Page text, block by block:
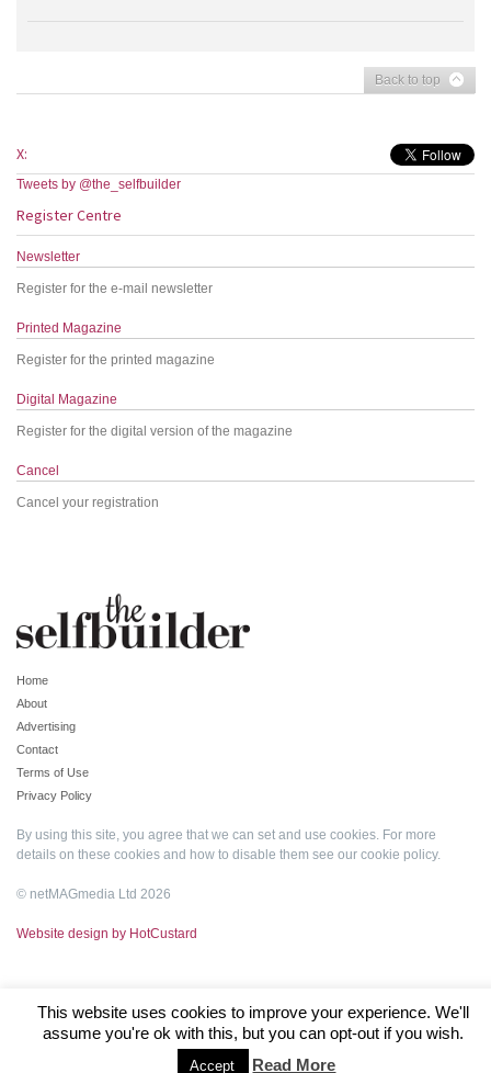
Back to top
X:
Tweets by @the_selfbuilder
Register Centre
Newsletter
Register for the e-mail newsletter
Printed Magazine
Register for the printed magazine
Digital Magazine
Register for the digital version of the magazine
Cancel
Cancel your registration
Home
About
Advertising
Contact
Terms of Use
Privacy Policy
By using this site, you agree that we can set and use cookies. For more
details on these cookies and how to disable them see our cookie policy.
© netMAGmedia Ltd 2026
Website design by HotCustard
This website uses cookies to improve your experience. We'll
assume you're ok with this, but you can opt-out if you wish.
Accept Read More